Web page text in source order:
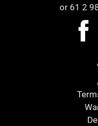
or 61 2